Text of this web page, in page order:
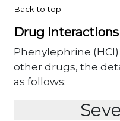
Back to top
Drug Interactions
Phenylephrine
other drugs, the
as follows: